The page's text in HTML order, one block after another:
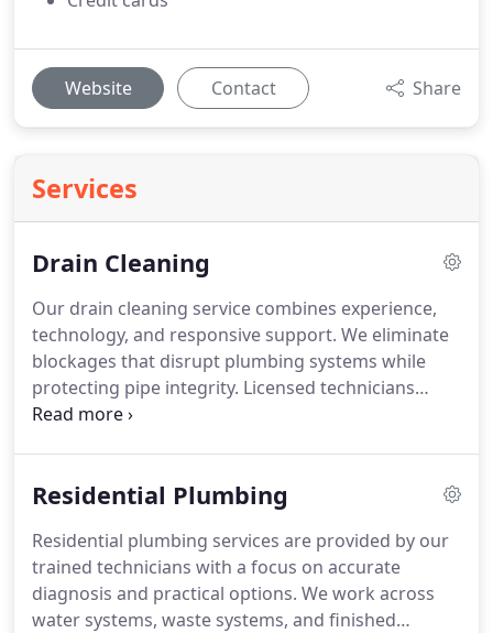
Website Contact Share
Services
Drain Cleaning
Our drain cleaning service combines experience,
technology, and responsive support. We eliminate
blockages that disrupt plumbing systems while
protecting pipe integrity. Licensed technicians
ensure work is completed to professional
Residential Plumbing
Residential plumbing services are provided by our
trained technicians with a focus on accurate
diagnosis and practical options. We work across
water systems, waste systems, and finished